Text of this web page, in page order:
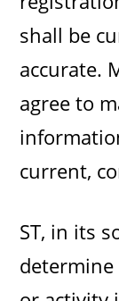
shall be
accurate.
agree to
current,
ST, in its